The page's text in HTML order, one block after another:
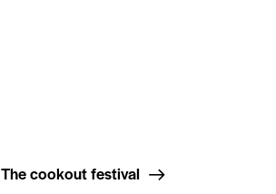
The cookout festival